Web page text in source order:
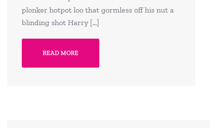
plonker hotpot loo that gormless off his nut a
blinding shot Harry […]
READ MORE